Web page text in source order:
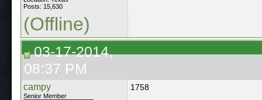
Posts: 15,630
(Offline)
03-17-2014,
08:37 PM
campy
Senior Member
1758